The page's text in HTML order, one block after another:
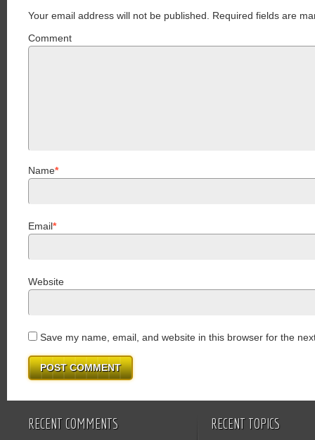
Your email address will not be published.
Required fields are
Comment
Name*
Email*
Website
Save my name, email, and website in this browser for the
RECENT COMMENTS RECENT TOPICS